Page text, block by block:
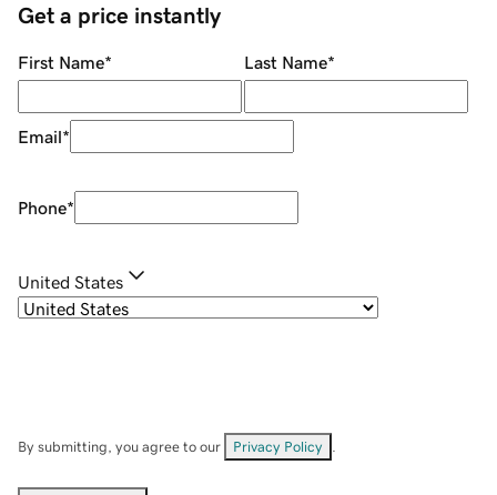
Get a price instantly
First Name* Last Name*
Email*
Phone*
United States
By submitting, you agree to our Privacy Policy